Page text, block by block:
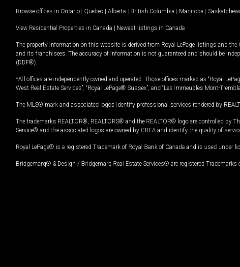
Browse offices in Ontario | Quebec | Alberta | British Columbia | Manitoba |
View Residential Properties in Canada | Newest listings in Canada
The property information on this website is derived from Royal LePage listings and
and its franchisees. The accuracy of information is not guaranteed and should be
(DDF®).
*All offices are independently owned and operated. Those offices marked as “Royal
West Real Estate Services”, “Royal LePage® Sussex”, and “Les Immeubles Mont-
The MLS® mark and associated logos identify professional services rendered by
The trademarks REALTOR®, REALTORS® and the REALTOR® logo are controlled
Service® and the associated logos are owned by CREA and identify the quality of
Royal LePage® is a registered Trademark of Royal Bank of Canada and is used under
Bridgemarq® & Design / Bridgemarq Real Estate Services® are registered